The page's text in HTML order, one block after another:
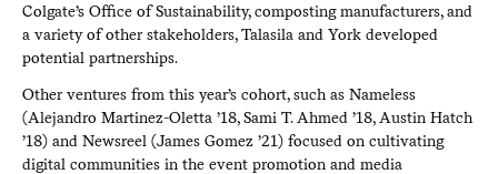
Colgate’s Office of Sustainability, composting manufacturers, and
a variety of other stakeholders, Talasila and York developed
potential partnerships.
Other ventures from this year’s cohort, such as Nameless
(Alejandro Martinez-Oletta ’18, Sami T. Ahmed ’18, Austin Hatch
’18) and Newsreel (James Gomez ’21) focused on cultivating
digital communities in the event promotion and media